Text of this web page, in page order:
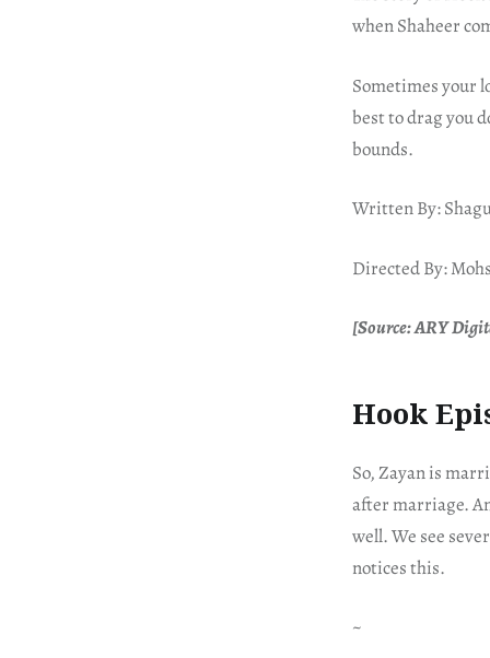
when Shaheer
Sometimes your
best to drag you
bounds.
Written By:
Directed By:
[Source: ARY
Hook
So, Zayan is
after marriage.
well. We see
notices this.
~